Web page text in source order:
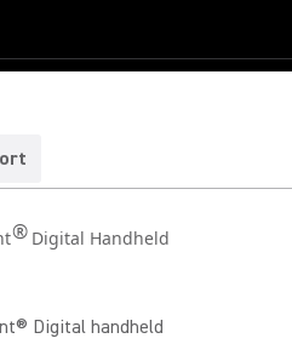
®Digital Handheld
Digital handheld